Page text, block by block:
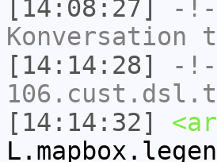
[14:08:27]
-!-
Konversation
[14:14:28]
-!-
[14:14:32]